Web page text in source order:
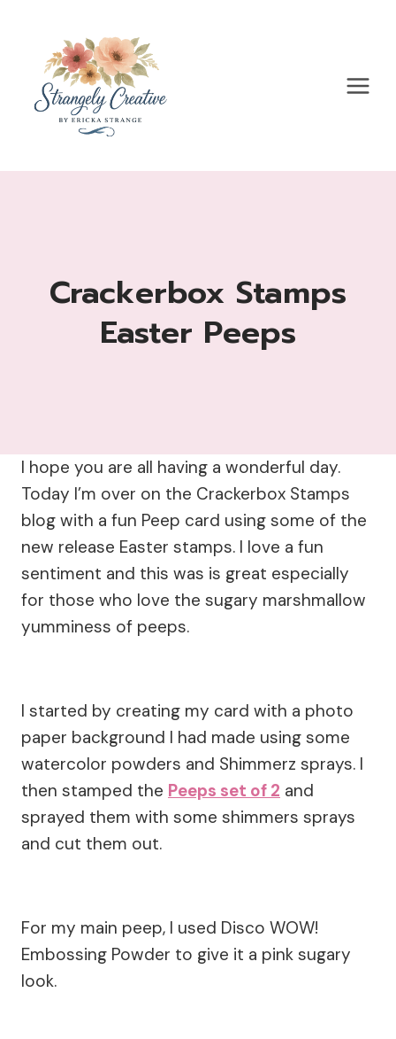
content
Crackerbox Stamps
Easter Peeps
I hope you are all having a wonderful day.
Today I’m over on the Crackerbox Stamps
blog with a fun Peep card using some of the
new release Easter stamps. I love a fun
sentiment and this was is great especially
for those who love the sugary marshmallow
yumminess of peeps.
I started by creating my card with a photo
paper background I had made using some
watercolor powders and Shimmerz sprays. I
then stamped the Peeps set of 2 and
sprayed them with some shimmers sprays
and cut them out.
For my main peep, I used Disco WOW!
Embossing Powder to give it a pink sugary
look.